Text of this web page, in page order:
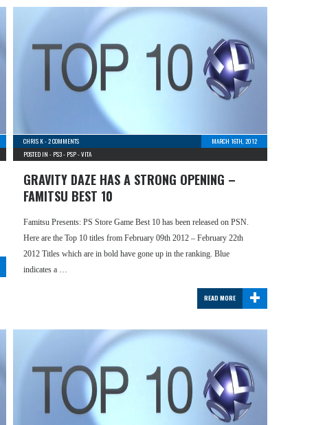
CHRIS K-2 COMMENTS
MARCH 16TH, 2012
POSTED IN - PS3- PSP-VITA
GRAVITY DAZE HAS A STRONG OPENING –
FAMITSU BEST 10
Famitsu Presents: PS Store Game Best 10 has been released on PSN.
Here are the Top 10 titles from February 09th 2012 – February 22th
2012 Titles which are in bold have gone up in the ranking. Blue
indicates a …
+
READ MORE